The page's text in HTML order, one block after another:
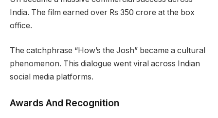
India. The film earned over Rs 350 crore at the box
office.
The catchphrase “How’s the Josh” became a cultural
phenomenon. This dialogue went viral across Indian
social media platforms.
Awards And Recognition